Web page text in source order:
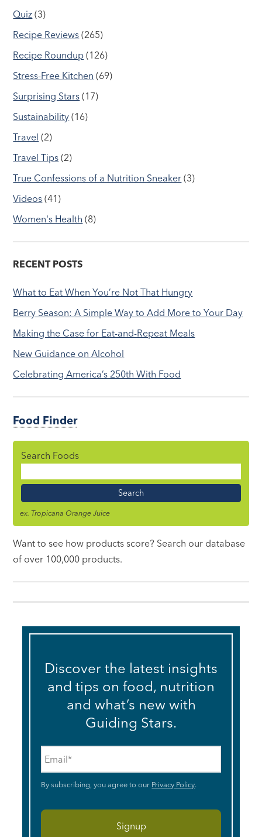
Quiz (3)
Recipe Reviews (265)
Recipe Roundup (126)
Stress-Free Kitchen (69)
Surprising Stars (17)
Sustainability (16)
Travel (2)
Travel Tips (2)
True Confessions of a Nutrition Sneaker (3)
Videos (41)
Women's Health (8)
RECENT POSTS
What to Eat When You’re Not That Hungry
Berry Season: A Simple Way to Add More to Your Day
Making the Case for Eat-and-Repeat Meals
New Guidance on Alcohol
Celebrating America’s 250th With Food
Food Finder
Search Foods
Name
ex. Tropicana Orange Juice
Want to see how products score? Search our database
of over 100,000 products.
Discover the latest insights
and tips on food, nutrition
and what’s new with
Guiding Stars.
By subscribing, you agree to our Privacy Policy.